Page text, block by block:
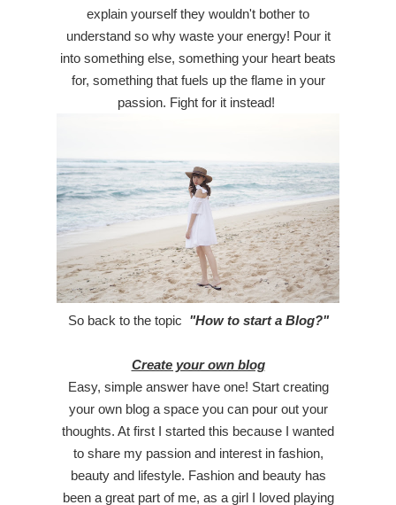
explain yourself they wouldn't bother to
understand so why waste your energy! Pour it
into something else, something your heart beats
for, something that fuels up the flame in your
passion. Fight for it instead!
So back to the topic "How to start a Blog?"
Create your own blog
Easy, simple answer have one! Start creating
your own blog a space you can pour out your
thoughts. At first I started this because I wanted
to share my passion and interest in fashion,
beauty and lifestyle. Fashion and beauty has
been a great part of me, as a girl I loved playing